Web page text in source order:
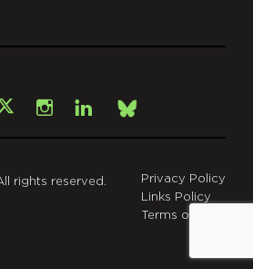
X Instagram
LinkedInBsky
rights reserved.
Privacy Policy
Links Policy
Terms of Use